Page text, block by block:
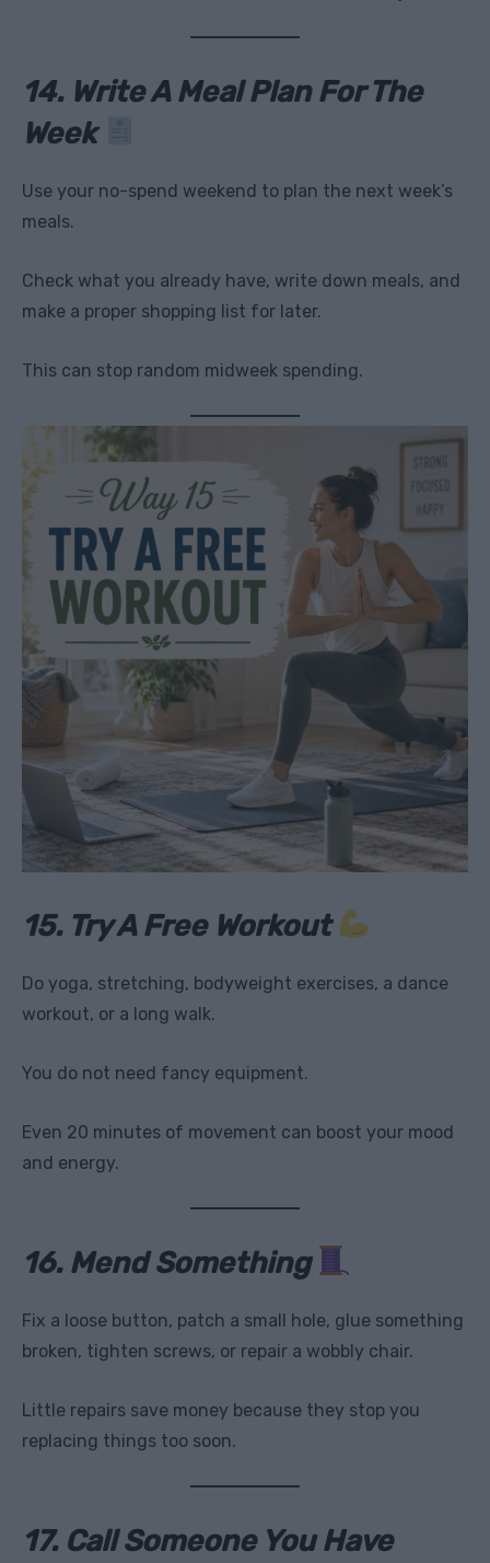
14. Write A Meal Plan For The
Week
Use your no-spend weekend to plan the next week’s
meals.
Check what you already have, write down meals, and
make a proper shopping list for later.
This can stop random midweek spending.
15. Try A Free Workout
Do yoga, stretching, bodyweight exercises, a dance
workout, or a long walk.
You do not need fancy equipment.
Even 20 minutes of movement can boost your mood
and energy.
16. Mend Something
Fix a loose button, patch a small hole, glue something
broken, tighten screws, or repair a wobbly chair.
Little repairs save money because they stop you
replacing things too soon.
17. Call Someone You Have